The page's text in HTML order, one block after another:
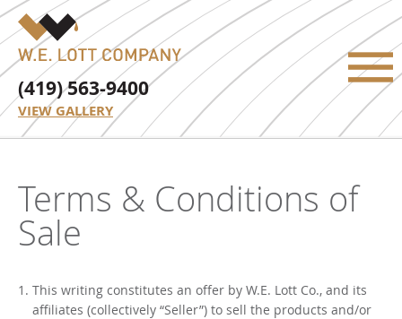
(419) 563-9400
VIEW GALLERY
Terms & Conditions of
Sale
This writing constitutes an offer by W.E. Lott Co., and its
affiliates (collectively “Seller”) to sell the products and/or